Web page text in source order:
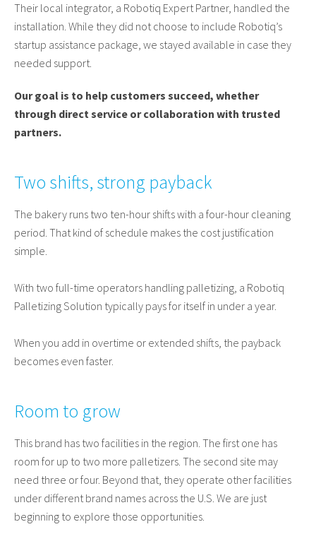
Their local integrator, a Robotiq Expert Partner, handled the
installation. While they did not choose to include Robotiq’s
startup assistance package, we stayed available in case they
needed support.
Our goal is to help customers succeed, whether
through direct service or collaboration with trusted
partners.
Two shifts, strong payback
The bakery runs two ten-hour shifts with a four-hour cleaning
period. That kind of schedule makes the cost justification
simple.
With two full-time operators handling palletizing, a Robotiq
Palletizing Solution typically pays for itself in under a year.
When you add in overtime or extended shifts, the payback
becomes even faster.
Room to grow
This brand has two facilities in the region. The first one has
room for up to two more palletizers. The second site may
need three or four. Beyond that, they operate other facilities
under different brand names across the U.S. We are just
beginning to explore those opportunities.